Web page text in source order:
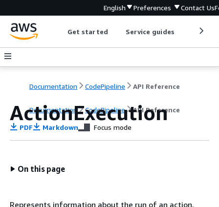
English Preferences Contact Us
Get started Service guides
Documentation CodePipeline API Reference
Documentation CodePipeline API Reference
ActionExecution
PDF Markdown Focus mode
On this page
Represents information about the run of an action.